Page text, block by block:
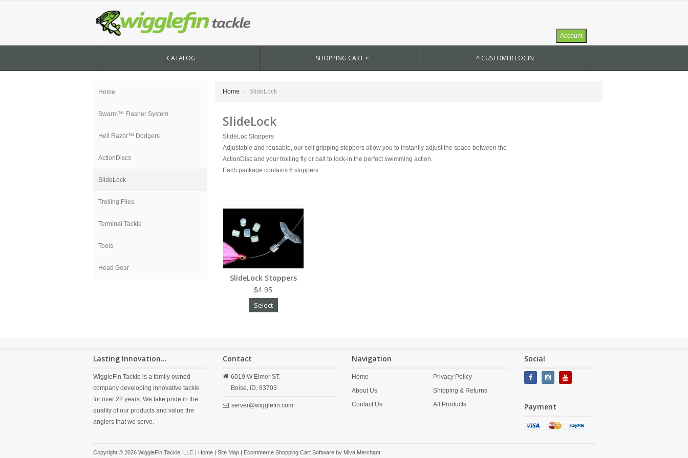
Account
CATALOG SHOPPING CART < ^ CUSTOMER LOGIN
Home
Swarm™ Flasher System
Hell Razor™ Dodgers
ActionDiscs
SlideLock
Trolling Flies
Terminal Tackle
Tools
Head Gear
Home SlideLock
SlideLock
SlideLoc Stoppers
Adjustable and reusable, our self gripping stoppers allow you to instantly adjust the space between the
ActionDisc and your trolling fly or bait to lock-in the perfect swimming action.
Each package contains 6 stoppers.
SlideLock Stoppers
$4.95
Select
Lasting Innovation...
WiggleFin Tackle is a family owned
company developing innovative tackle
for over 22 years. We take pride in the
quality of our products and value the
anglers that we serve.
Contact
6019 W Elmer ST.
Boise,
ID, 83703
server@wigglefin.com
Navigation
Home
About Us
Contact Us
Privacy Policy
Shipping & Returns
All Products
Social
Payment
Copyright © 2026 WiggleFin Tackle, LLC | Home | Site Map | Ecommerce Shopping Cart Software by Miva Merchant